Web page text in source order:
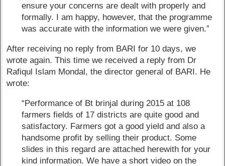
ensure your concerns are dealt with properly and
formally. I am happy, however, that the programme
was accurate with the information we were given.”
After receiving no reply from BARI for 10 days, we
wrote again. This time we received a reply from Dr
Rafiqul Islam Mondal, the director general of BARI. He
wrote:
“Performance of Bt brinjal during 2015 at 108
farmers fields of 17 districts are quite good and
satisfactory. Farmers got a good yield and also a
handsome profit by selling their product. Some
slides in this regard are attached herewith for your
kind information. We have a short video on the